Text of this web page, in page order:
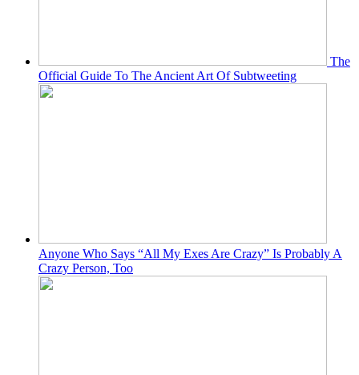
The
Official Guide To The Ancient Art Of Subtweeting
Anyone Who Says “All My Exes Are Crazy” Is Probably A
Crazy Person, Too